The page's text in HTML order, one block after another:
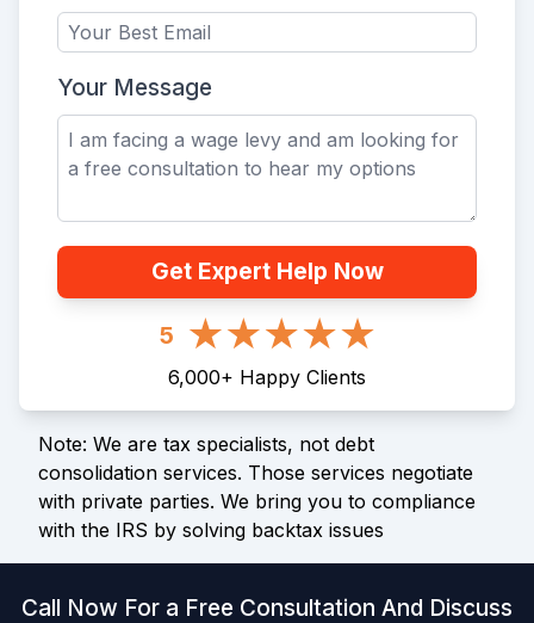
Your Message
Get Expert Help Now
5
6,000+ Happy Clients
Note: We are tax specialists, not debt
consolidation services. Those services negotiate
with private parties. We bring you to compliance
with the IRS by solving backtax issues
Call Now For a Free Consultation And Discuss